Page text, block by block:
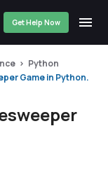
Get Help Now
Python
Game in Python.